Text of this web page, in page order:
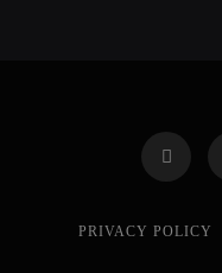
PRIVACY POLICY